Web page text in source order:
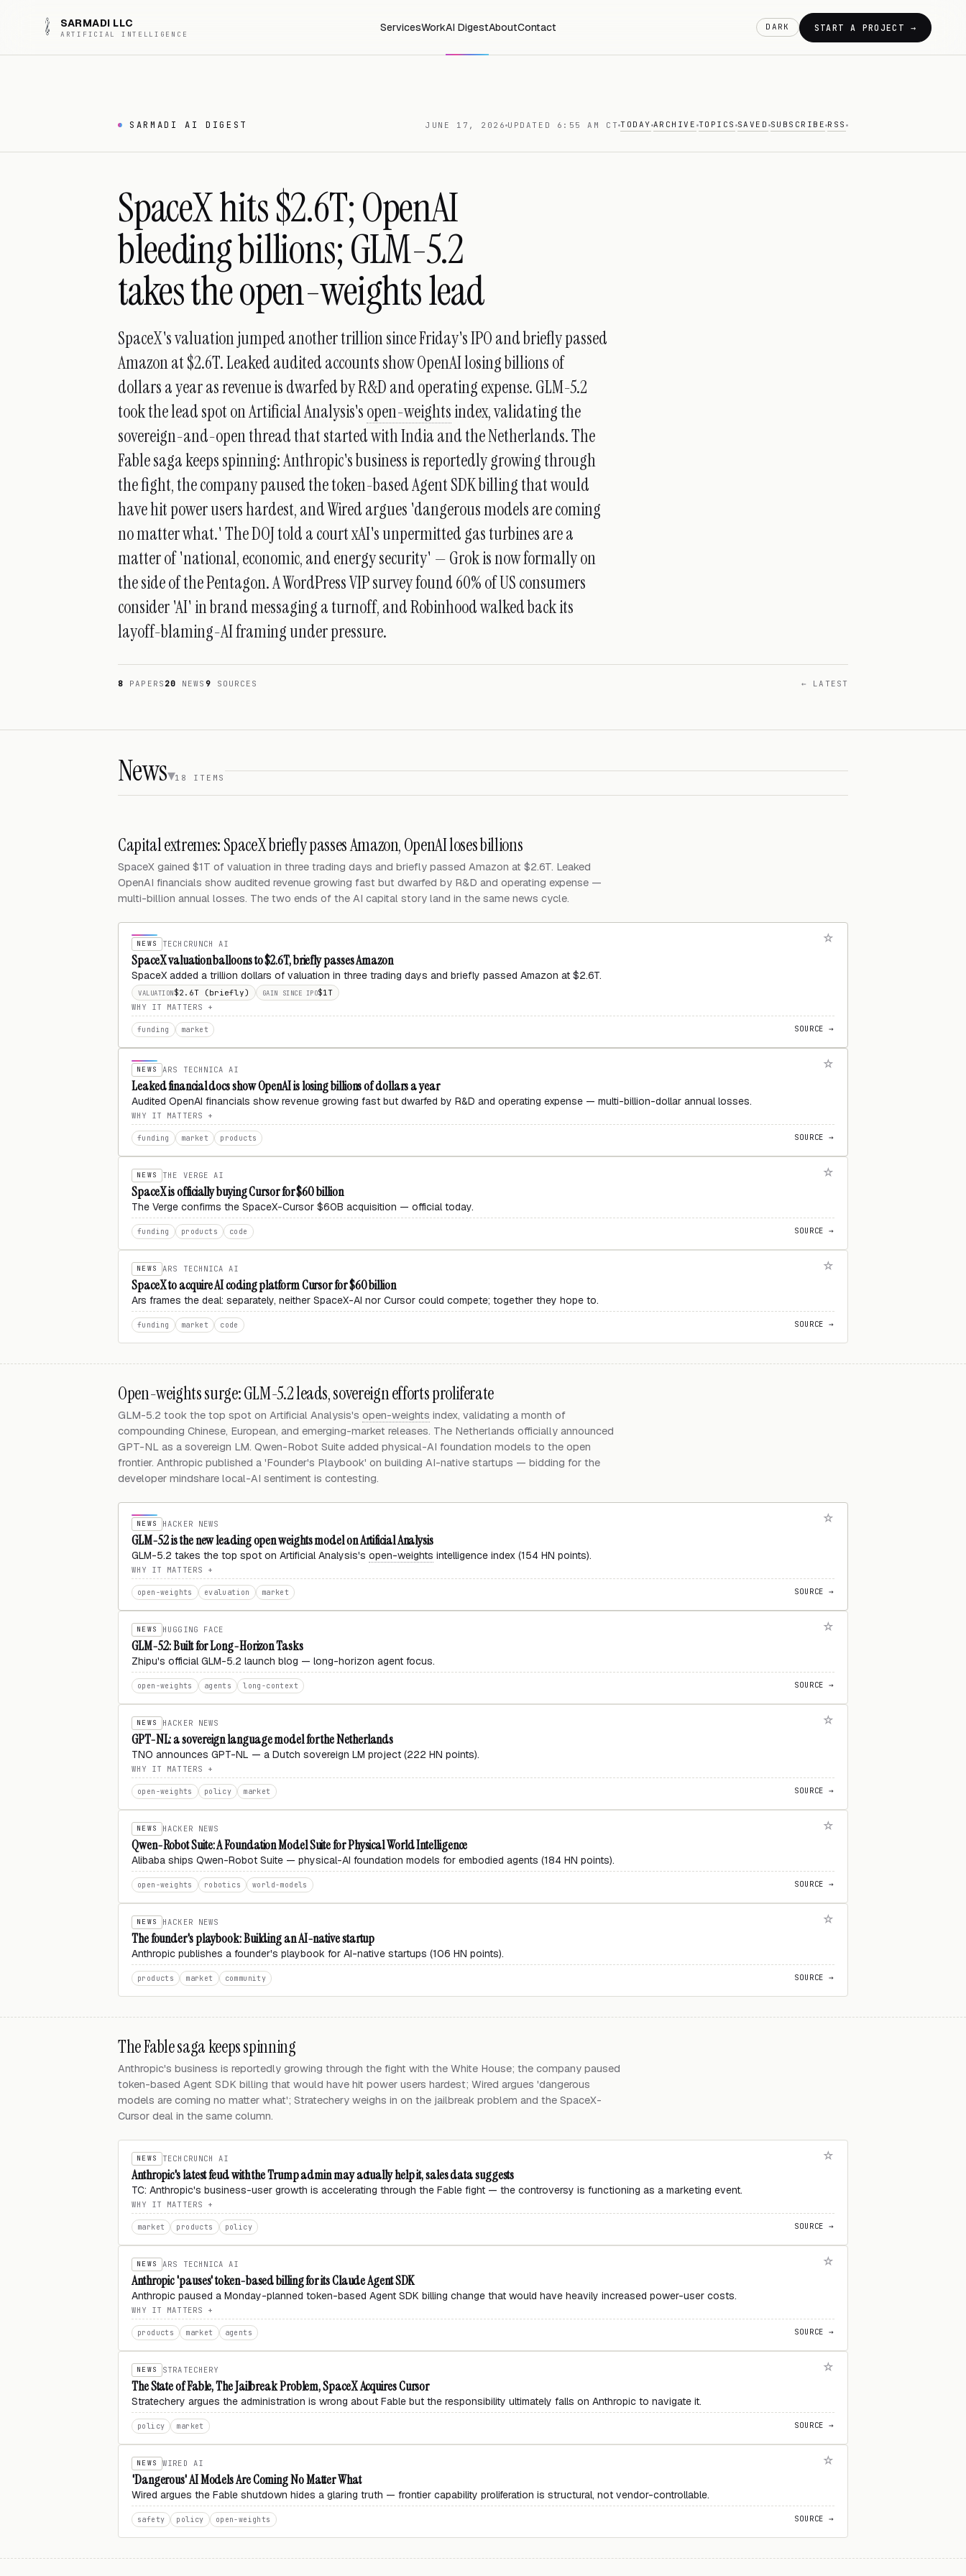
SARMADI LLC
ARTIFICIAL INTELLIGENCE
ServicesWorkAI DigestAboutContact DARK START A PROJECT →
SARMADI AI DIGEST JUNE 17, 2026 UPDATED 6:55 AM CT TODAY ARCHIVE TOPICS SAVED SUBSCRIBE RSS
SpaceX hits $2.6T; OpenAI
bleeding billions; GLM-5.2
takes the open-weights lead
SpaceX's valuation jumped another trillion since Friday's IPO and briefly passed
Amazon at $2.6T. Leaked audited accounts show OpenAI losing billions of
dollars a year as revenue is dwarfed by R&D and operating expense. GLM-5.2
took the lead spot on Artificial Analysis'sopen-weightsindex, validating the
sovereign-and-open thread that started with India and the Netherlands. The
Fable saga keeps spinning: Anthropic's business is reportedly growing through
the fight, the company paused the token-based Agent SDK billing that would
have hit power users hardest, and Wired argues 'dangerous models are coming
no matter what.' The DOJ told a court xAI's unpermitted gas turbines are a
matter of 'national, economic, and energy security' — Grok is now formally on
the side of the Pentagon. A WordPress VIP survey found 60% of US consumers
consider 'AI' in brand messaging a turnoff, and Robinhood walked back its
layoff-blaming-AI framing under pressure.
8 PAPERS 20 NEWS 9 SOURCES ← LATEST
News 18 ITEMS
Capital extremes: SpaceX briefly passes Amazon, OpenAI loses billions
SpaceX gained $1T of valuation in three trading days and briefly passed Amazon at $2.6T. Leaked
OpenAI financials show audited revenue growing fast but dwarfed by R&D and operating expense —
multi-billion annual losses. The two ends of the AI capital story land in the same news cycle.
NEWS TECHCRUNCH AI
SpaceX valuation balloons to $2.6T, briefly passes Amazon
SpaceX added a trillion dollars of valuation in three trading days and briefly passed Amazon at $2.6T.
VALUATION$2.6T (briefly) GAIN SINCE IPO$1T
WHY IT MATTERS
funding market SOURCE →
NEWS ARS TECHNICA AI
Leaked financial docs show OpenAI is losing billions of dollars a year
Audited OpenAI financials show revenue growing fast but dwarfed by R&D and operating expense — multi-billion-dollar annual losses.
WHY IT MATTERS
funding market products SOURCE →
NEWS THE VERGE AI
SpaceX is officially buying Cursor for $60 billion
The Verge confirms the SpaceX-Cursor $60B acquisition — official today.
funding products code SOURCE →
NEWS ARS TECHNICA AI
SpaceX to acquire AI coding platform Cursor for $60 billion
Ars frames the deal: separately, neither SpaceX-AI nor Cursor could compete; together they hope to.
funding market code SOURCE →
Open-weights surge: GLM-5.2 leads, sovereign efforts proliferate
GLM-5.2 took the top spot on Artificial Analysis's open-weights index, validating a month of
compounding Chinese, European, and emerging-market releases. The Netherlands officially announced
GPT-NL as a sovereign LM. Qwen-Robot Suite added physical-AI foundation models to the open
frontier. Anthropic published a 'Founder's Playbook' on building AI-native startups — bidding for the
developer mindshare local-AI sentiment is contesting.
NEWS HACKER NEWS
GLM-5.2 is the new leading open weights model on Artificial Analysis
GLM-5.2 takes the top spot on Artificial Analysis's open-weights intelligence index (154 HN points).
WHY IT MATTERS
open-weights evaluation market SOURCE →
NEWS HUGGING FACE
GLM-5.2: Built for Long-Horizon Tasks
Zhipu's official GLM-5.2 launch blog — long-horizon agent focus.
open-weights agents long-context SOURCE →
NEWS HACKER NEWS
GPT-NL: a sovereign language model for the Netherlands
TNO announces GPT-NL — a Dutch sovereign LM project (222 HN points).
WHY IT MATTERS
open-weights policy market SOURCE →
NEWS HACKER NEWS
Qwen-Robot Suite: A Foundation Model Suite for Physical World Intelligence
Alibaba ships Qwen-Robot Suite — physical-AI foundation models for embodied agents (184 HN points).
open-weights robotics world-models SOURCE →
NEWS HACKER NEWS
The founder's playbook: Building an AI-native startup
Anthropic publishes a founder's playbook for AI-native startups (106 HN points).
products market community SOURCE →
The Fable saga keeps spinning
Anthropic's business is reportedly growing through the fight with the White House; the company paused
token-based Agent SDK billing that would have hit power users hardest; Wired argues 'dangerous
models are coming no matter what'; Stratechery weighs in on the jailbreak problem and the SpaceX-
Cursor deal in the same column.
NEWS TECHCRUNCH AI
Anthropic's latest feud with the Trump admin may actually help it, sales data suggests
TC: Anthropic's business-user growth is accelerating through the Fable fight — the controversy is functioning as a marketing event.
WHY IT MATTERS
market products policy SOURCE →
NEWS ARS TECHNICA AI
Anthropic 'pauses' token-based billing for its Claude Agent SDK
Anthropic paused a Monday-planned token-based Agent SDK billing change that would have heavily increased power-user costs.
WHY IT MATTERS
products market agents SOURCE →
NEWS STRATECHERY
The State of Fable, The Jailbreak Problem, SpaceX Acquires Cursor
Stratechery argues the administration is wrong about Fable but the responsibility ultimately falls on Anthropic to navigate it.
policy market SOURCE →
NEWS WIRED AI
'Dangerous' AI Models Are Coming No Matter What
Wired argues the Fable shutdown hides a glaring truth — frontier capability proliferation is structural, not vendor-controllable.
safety policy open-weights SOURCE →